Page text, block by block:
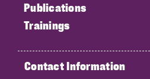
Publications
Trainings
Contact Information